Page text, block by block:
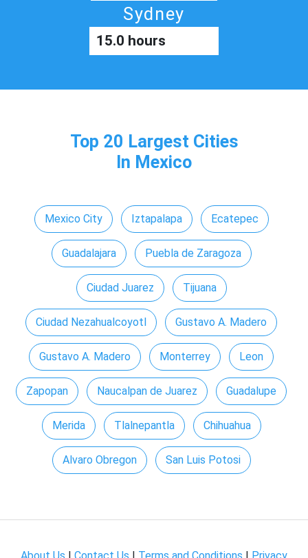
Sydney
15.0 hours
Top 20 Largest Cities
In Mexico
Mexico City Iztapalapa Ecatepec
Guadalajara Puebla de Zaragoza
Ciudad Juarez Tijuana
Ciudad Nezahualcoyotl Gustavo A. Madero
Gustavo A. Madero Monterrey Leon
Zapopan Naucalpan de Juarez Guadalupe
Merida Tlalnepantla Chihuahua
Alvaro Obregon San Luis Potosi